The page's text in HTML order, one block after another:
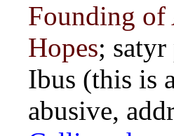
Founding of
Hopes;
Ibus (this is
abusive,